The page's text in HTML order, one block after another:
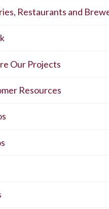
Restaurants and
Our Projects
Resources